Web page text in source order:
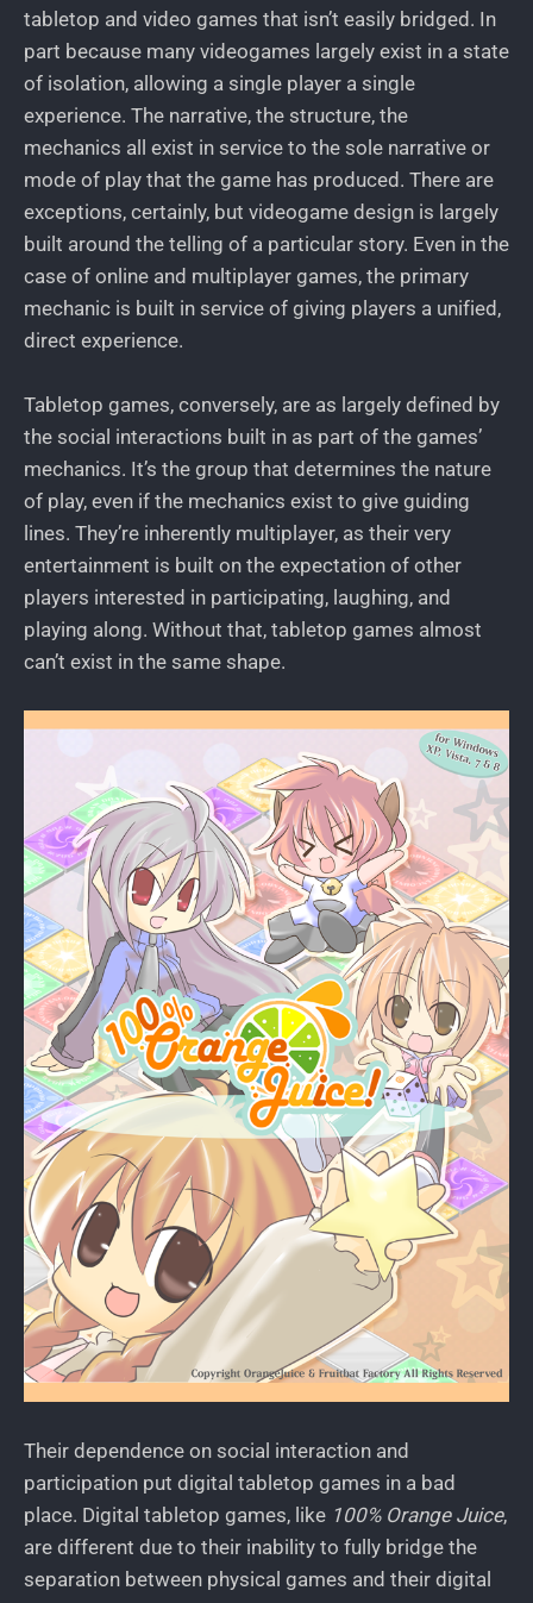
tabletop and video games that isn’t easily bridged. In
part because many videogames largely exist in a state
of isolation, allowing a single player a single
experience. The narrative, the structure, the
mechanics all exist in service to the sole narrative or
mode of play that the game has produced. There are
exceptions, certainly, but videogame design is largely
built around the telling of a particular story. Even in the
case of online and multiplayer games, the primary
mechanic is built in service of giving players a unified,
direct experience.
Tabletop games, conversely, are as largely defined by
the social interactions built in as part of the games’
mechanics. It’s the group that determines the nature
of play, even if the mechanics exist to give guiding
lines. They’re inherently multiplayer, as their very
entertainment is built on the expectation of other
players interested in participating, laughing, and
playing along. Without that, tabletop games almost
can’t exist in the same shape.
Their dependence on social interaction and
participation put digital tabletop games in a bad
place. Digital tabletop games, like 100% Orange Juice,
are different due to their inability to fully bridge the
separation between physical games and their digital